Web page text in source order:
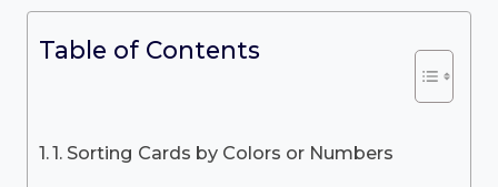
Table of Contents
1. Sorting Cards by Colors or Numbers